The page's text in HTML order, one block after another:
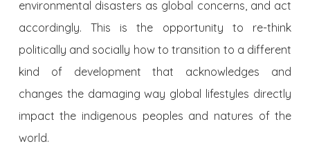
environmental disasters as global concerns, and act
accordingly. This is the opportunity to re-think
politically and socially how to transition to a different
kind of development that acknowledges and
changes the damaging way global lifestyles directly
impact the indigenous peoples and natures of the
world.